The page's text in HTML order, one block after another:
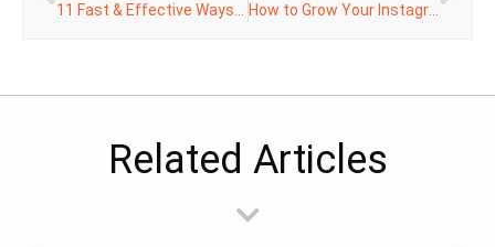
11 Fast & Effective Ways to Boost Your Online Conversions How to Grow Your Instagram Followers
Related Articles